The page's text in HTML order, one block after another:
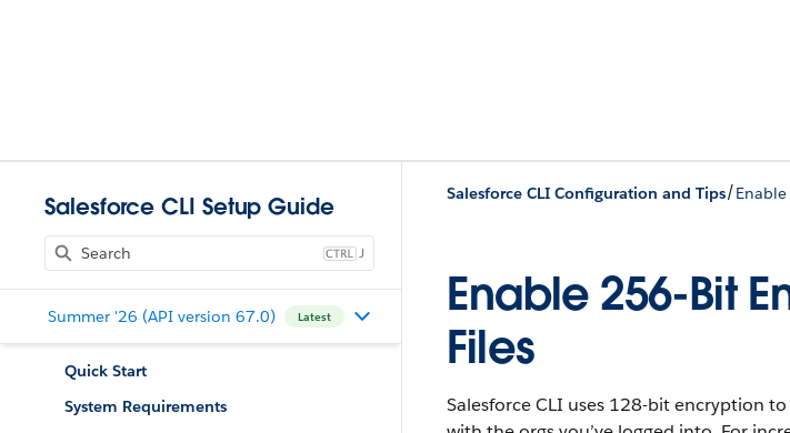
Salesforce CLI Setup Guide
J
Summer '26 (API version 67.0) Latest
Quick Start
System Requirements
Salesforce CLI Configuration and Tips/
Enable 256-Bit
Files
Salesforce CLI uses 128-bit encryption